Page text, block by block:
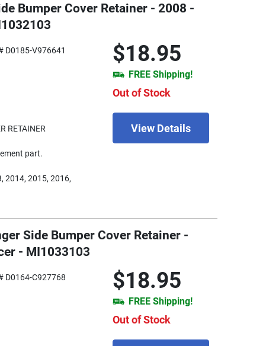
Bumper Cover Retainer - 2008 -
$18.95
FREE Shipping!
Out of Stock
View Details
D0185-V976641
RETAINER
part.
2014, 2015, 2016,
Side Bumper Cover Retainer -
- MI1033103
$18.95
FREE Shipping!
Out of Stock
D0164-C927768